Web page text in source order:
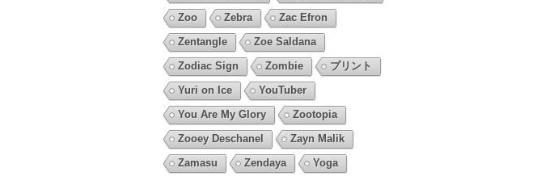
Zoo
Zebra
Zac Efron
Zentangle
Zoe Saldana
Zodiac Sign
Zombie
プリント
Yuri on Ice
YouTuber
You Are My Glory
Zootopia
Zooey Deschanel
Zayn Malik
Zamasu
Zendaya Yoga